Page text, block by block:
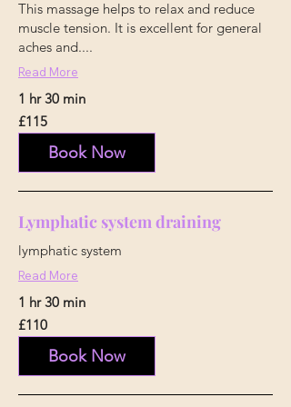
This massage helps to relax and reduce
muscle tension. It is excellent for general
aches and....
Read More
1 hr 30 min
115
British
pounds
£115
Book Now
Lymphatic system draining
lymphatic system
Read More
1 hr 30 min
110
British
pounds
£110
Book Now